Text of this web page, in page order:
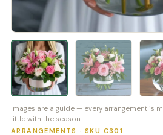
Images are a guide — every arrangement is
little with the season.
ARRANGEMENTS · SKU C301